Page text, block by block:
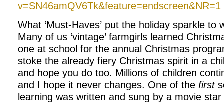
v=SN46amQV6Tk&feature=endscreen&NR=1
What ‘Must-Haves’ put the holiday sparkle to
Many of us ‘vintage’ farmgirls learned
one at school for the annual Christmas
stoke the already fiery Christmas spirit in a
and hope you do too. Millions of children
and I hope it never changes. One of the first
learning was written and sung by a movie